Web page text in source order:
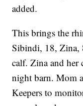
added.
This brings the
Sibindi, 18, Zina,
calf. Zina and her
night barn. Mom
Keepers to